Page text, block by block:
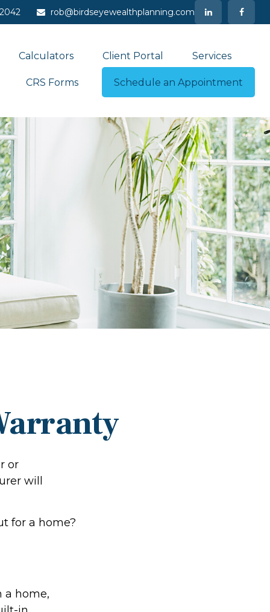
rob@birdseyewealthplanning.com
Calculators Client Portal Services
CRS Forms Schedule an Appointment
or
will
for a home?
a home,